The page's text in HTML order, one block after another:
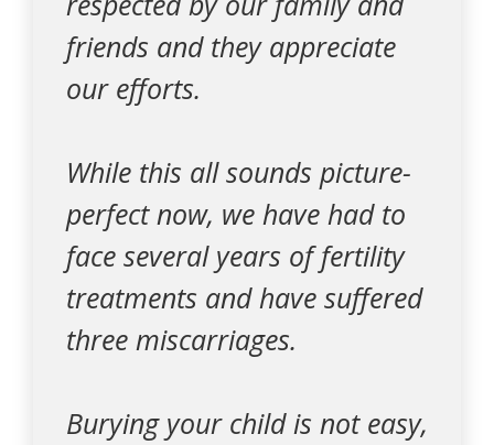
friends and they appreciate
our efforts.
While this all sounds picture-
perfect now, we have had to
face several years of fertility
treatments and have suffered
three miscarriages.
Burying your child is not easy,